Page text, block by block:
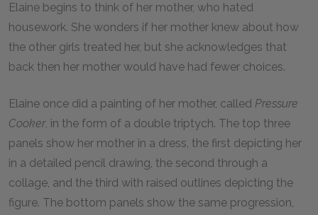
Elaine begins to think of her mother, who hated
housework. She wonders if her mother knew about how
the other girls treated her, but she acknowledges that
back then her mother would have had fewer choices.
Elaine once did a painting of her mother, called Pressure
Cooker, in the form of a double triptych. The top three
panels show her mother in a dress, the first depicting her
in a detailed pencil drawing, the second through a
collage, and the third with raised outlines depicting the
figure. The bottom panels show the same progression,